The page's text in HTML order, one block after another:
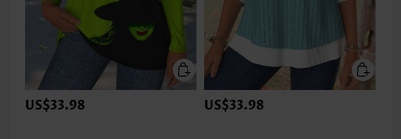
US$33.98 US$33.98